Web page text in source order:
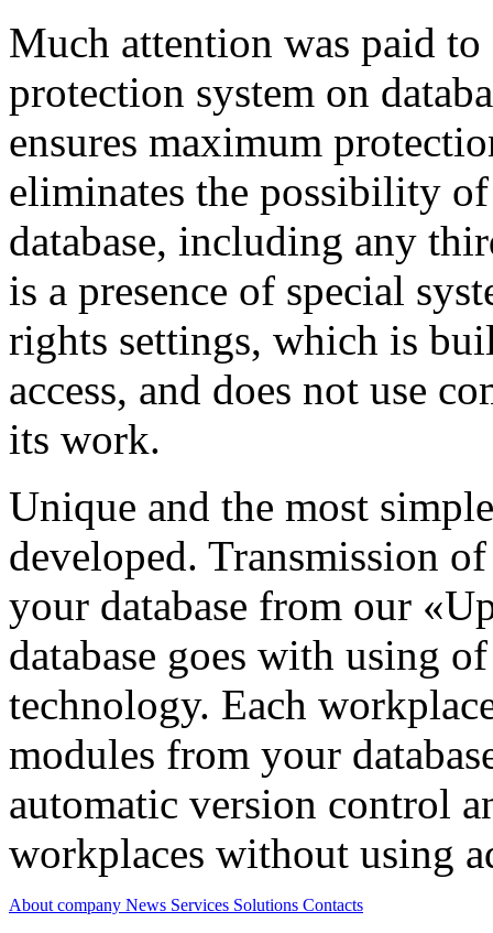
Much attention was paid
protection system on
ensures maximum
eliminates the possibility
database, including any
is a presence of special
rights settings, which is
access, and does not use
its work.
Unique and the most
developed. Transmission
your database from our
database goes with using
technology. Each
modules from your
automatic version control
workplaces without using
About company News Services Solutions Contacts